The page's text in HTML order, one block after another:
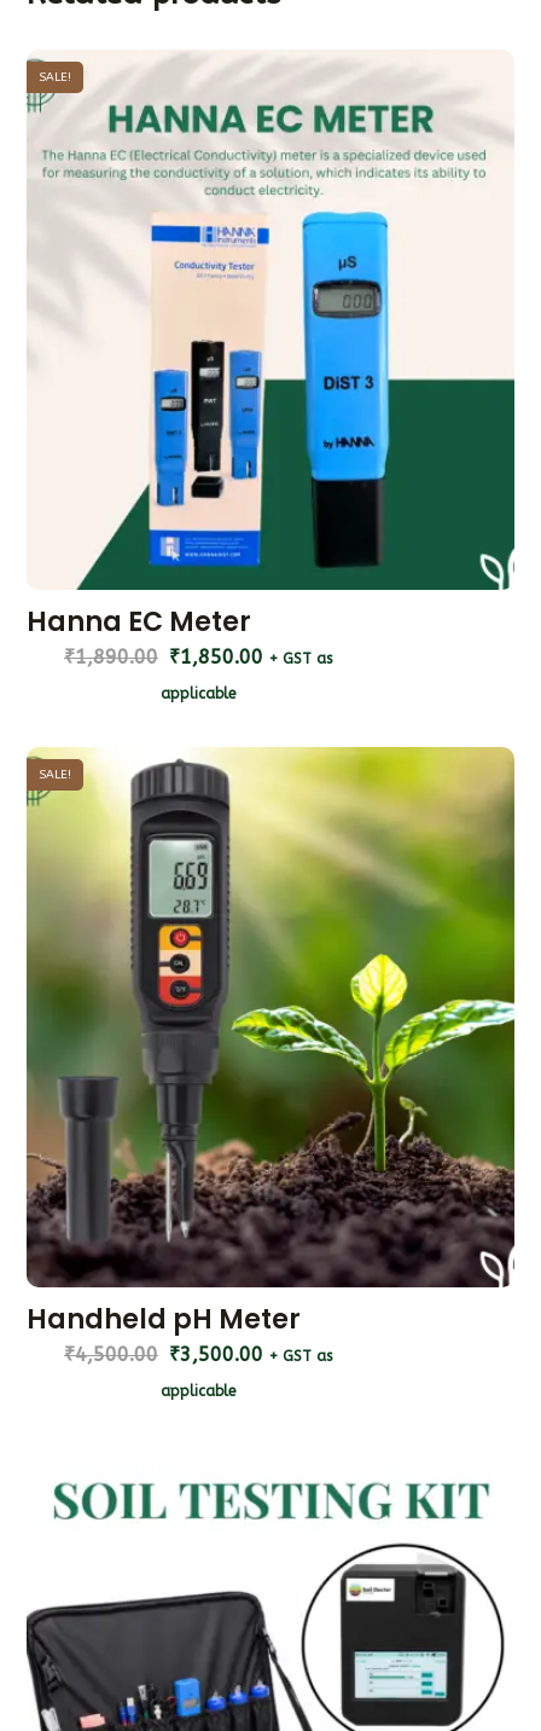
SALE!
Hanna EC Meter
₹1,890.00 ₹1,850.00 + GST as
applicable
SALE!
Handheld pH Meter
₹4,500.00 ₹3,500.00 + GST as
applicable